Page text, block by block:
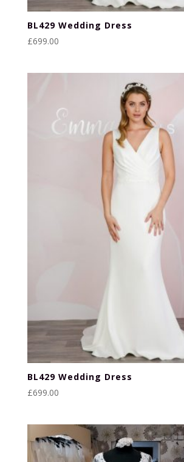
BL429 Wedding Dress
£699.00
BL429 Wedding Dress
£699.00